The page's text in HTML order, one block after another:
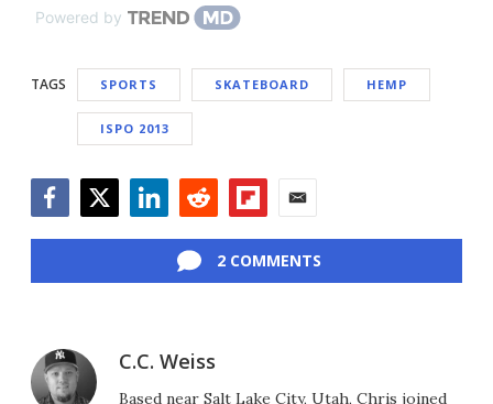
Powered by
TAGS SPORTS SKATEBOARD HEMP
ISPO 2013
2 COMMENTS
C.C. Weiss
Based near Salt Lake City, Utah, Chris joined